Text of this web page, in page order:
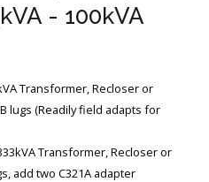
- 100kVA
Transformer, Recloser or
lugs (Readily field adapts for
Transformer, Recloser or
add two C321A adapter